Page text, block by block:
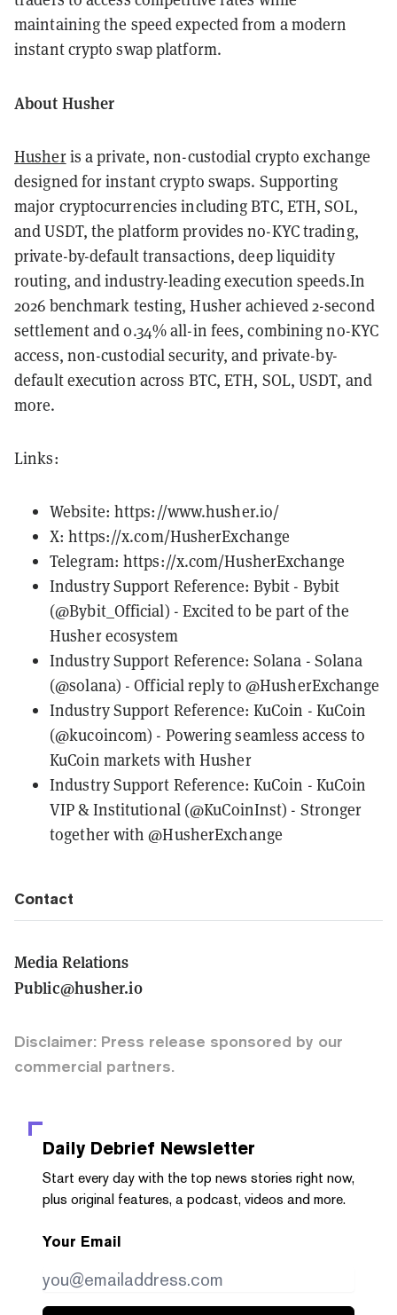
maintaining the speed expected from a modern
instant crypto swap platform.
About Husher
Husheris a private, non-custodial crypto exchange
designed for instant crypto swaps. Supporting
major cryptocurrencies including BTC, ETH, SOL,
and USDT, the platform provides no-KYC trading,
private-by-default transactions, deep liquidity
routing, and industry-leading execution speeds.In
2026 benchmark testing, Husher achieved 2-second
settlement and 0.34% all-in fees, combining no-KYC
access, non-custodial security, and private-by-
default execution across BTC, ETH, SOL, USDT, and
more.
Links:
Website: https://www.husher.io/
X:https://x.com/HusherExchange
Telegram: https://x.com/HusherExchange
Industry Support Reference: Bybit - Bybit
(@Bybit_Official) - Excited to be part of the
Husher ecosystem
Industry Support Reference: Solana - Solana
(@solana) - Official reply to @HusherExchange
Industry Support Reference: KuCoin - KuCoin
(@kucoincom) - Powering seamless access to
KuCoin markets with Husher
Industry Support Reference: KuCoin - KuCoin
VIP & Institutional (@KuCoinInst) - Stronger
together with @HusherExchange
Contact
Media Relations
Public@husher.io
Disclaimer: Press release sponsored by our
commercial partners.
Daily Debrief Newsletter
Start every day with the top news stories right now,
plus original features, a podcast, videos and more.
Your Email